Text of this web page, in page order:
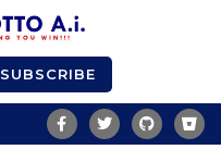
SUBSCRIBE